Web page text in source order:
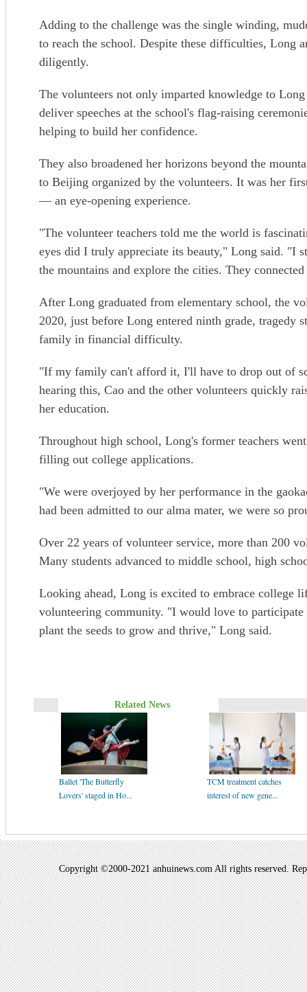
Adding to the challenge was the single winding,
to reach the school. Despite these difficulties, Long
diligently.
The volunteers not only imparted knowledge to
deliver speeches at the school's flag-raising
helping to build her confidence.
They also broadened her horizons beyond the
to Beijing organized by the volunteers. It was her
— an eye-opening experience.
"The volunteer teachers told me the world is
eyes did I truly appreciate its beauty," Long said. "I
the mountains and explore the cities. They
After Long graduated from elementary school, the
2020, just before Long entered ninth grade, tragedy
family in financial difficulty.
"If my family can't afford it, I'll have to drop out of
hearing this, Cao and the other volunteers quickly
her education.
Throughout high school, Long's former teachers
filling out college applications.
"We were overjoyed by her performance in the
had been admitted to our alma mater, we were so
Over 22 years of volunteer service, more than 200
Many students advanced to middle school, high
Looking ahead, Long is excited to embrace college
volunteering community. "I would love to
plant the seeds to grow and thrive," Long said.
Related News
Ballet 'The Butterfly
Lovers' staged in Ho...
TCM treatment catches
interest of new gene...
Copyright ©2000-2021 anhuinews.com All rights reserved.